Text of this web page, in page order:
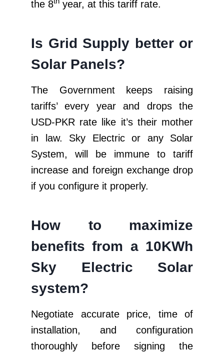
the 8 year, at this tariff rate.
Is Grid Supply better or
Solar Panels?
The Government keeps raising
tariffs’ every year and drops the
USD-PKR rate like it’s their mother
in law. Sky Electric or any Solar
System, will be immune to tariff
increase and foreign exchange drop
if you configure it properly.
How to maximize
benefits from a 10KWh
Sky Electric Solar
system?
Negotiate accurate price, time of
installation, and configuration
thoroughly before signing the